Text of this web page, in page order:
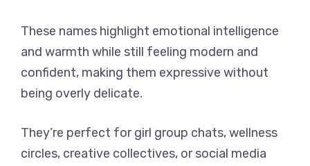
These names highlight emotional intelligence
and warmth while still feeling modern and
confident, making them expressive without
being overly delicate.
They’re perfect for girl group chats, wellness
circles, creative collectives, or social media